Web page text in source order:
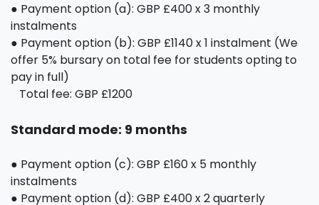
● Payment option (a): GBP £400 x 3 monthly
instalments
● Payment option (b): GBP £1140 x 1 instalment (We
offer 5% bursary on total fee for students opting to
pay in full)
Total fee: GBP £1200
Standard mode: 9 months
● Payment option (c): GBP £160 x 5 monthly
instalments
● Payment option (d): GBP £400 x 2 quarterly